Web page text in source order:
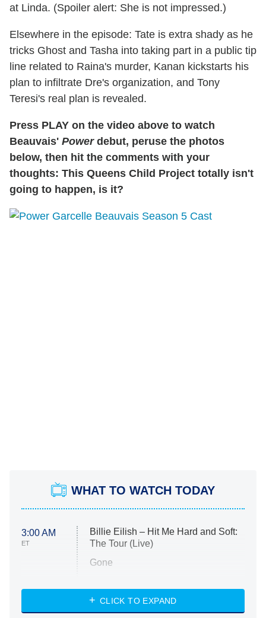
at Linda. (Spoiler alert: She is not impressed.)
Elsewhere in the episode: Tate is extra shady as he
tricks Ghost and Tasha into taking part in a public tip
line related to Raina's murder, Kanan kickstarts his
plan to infiltrate Dre's organization, and Tony
Teresi's real plan is revealed.
Press PLAY on the video above to watch
Beauvais' Powerdebut, peruse the photos
below, then hit the comments with your
thoughts: This Queens Child Project totally isn't
going to happen, is it?
WHAT TO WATCH TODAY
3:00 AM
ET
Billie Eilish – Hit Me Hard and Soft:
The Tour (Live)
Gone
My Life With the Walter Boys
CLICK TO EXPAND